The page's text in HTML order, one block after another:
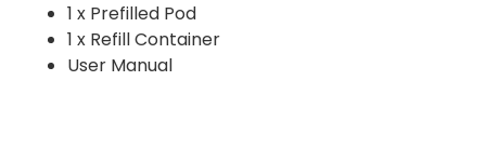
1 x Prefilled Pod
1 x Refill Container
User Manual